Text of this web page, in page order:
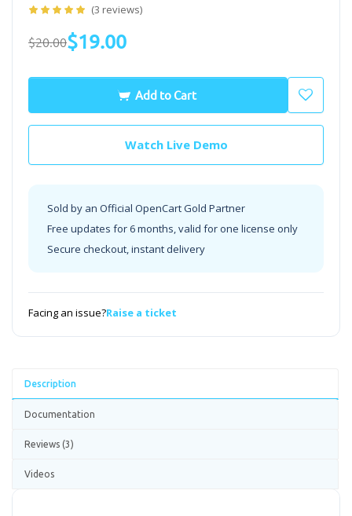
(3 reviews)
$20.00$19.00
Add to Cart
Watch Live Demo
Sold by an Official OpenCart Gold Partner
Free updates for 6 months, valid for one license only
Secure checkout, instant delivery
Facing an issue?Raise a ticket
Description
Documentation
Reviews (3)
Videos